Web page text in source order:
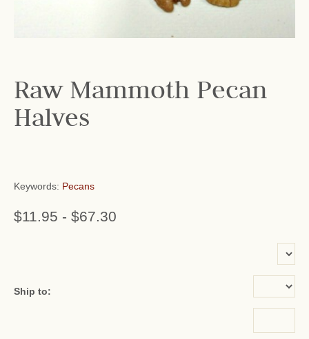
Raw Mammoth Pecan
Halves
Keywords: Pecans
$11.95 - $67.30
Ship to: